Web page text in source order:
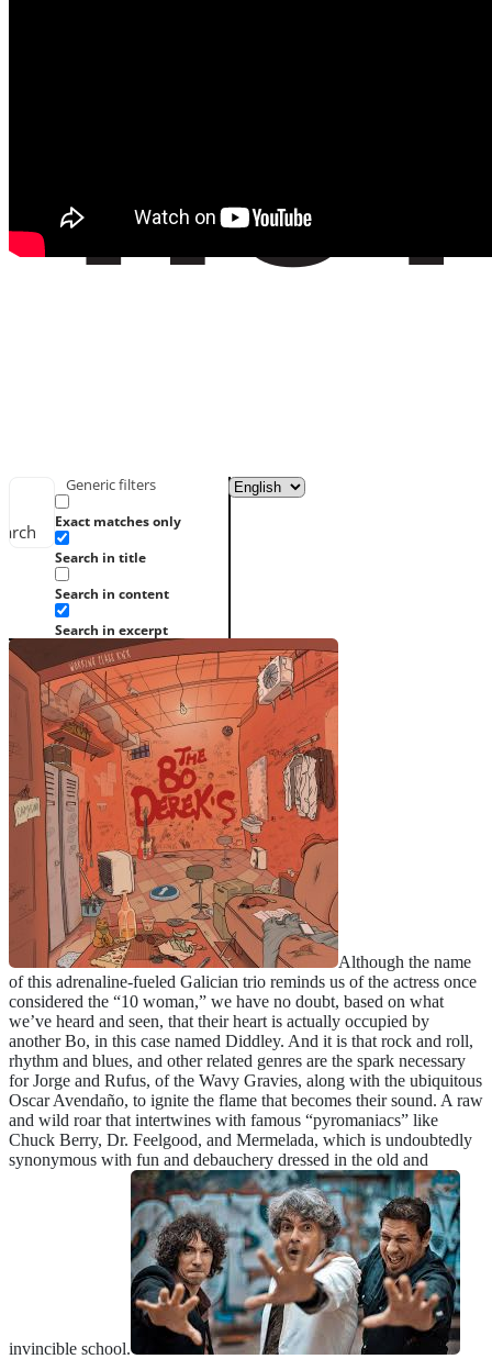
Generic filters
Exact matches only
Search in title
Search in content
Search in excerpt
Although the name
of this adrenaline-fueled Galician trio reminds us of the actress once
considered the “10 woman,” we have no doubt, based on what
we’ve heard and seen, that their heart is actually occupied by
another Bo, in this case named Diddley. And it is that rock and roll,
rhythm and blues, and other related genres are the spark necessary
for Jorge and Rufus, of the Wavy Gravies, along with the ubiquitous
Oscar Avendaño, to ignite the flame that becomes their sound. A raw
and wild roar that intertwines with famous “pyromaniacs” like
Chuck Berry, Dr. Feelgood, and Mermelada, which is undoubtedly
synonymous with fun and debauchery dressed in the old and
invincible school.